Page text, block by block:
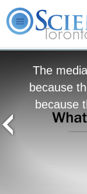
The
because
because